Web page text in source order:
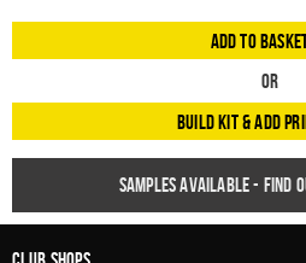
Add to
Or
Build Kit & Add
Samples available - find